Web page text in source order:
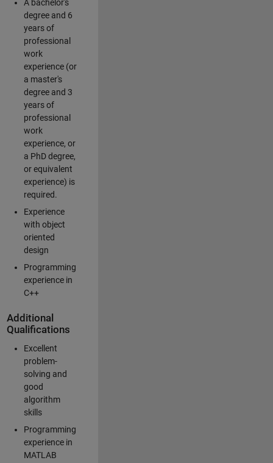
A bachelor's
degree and 6
years of
professional
work
experience (or
a master's
degree and 3
years of
professional
work
experience, or
a PhD degree,
or equivalent
experience) is
required.
Experience
with object
oriented
design
Programming
experience in
C++
Additional
Qualifications
Excellent
problem-
solving and
good
algorithm
skills
Programming
experience in
MATLAB